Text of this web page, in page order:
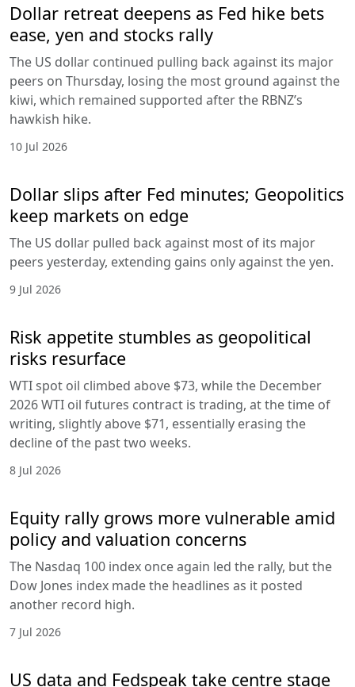
Dollar retreat deepens as Fed hike bets
ease, yen and stocks rally
The US dollar continued pulling back against its major
peers on Thursday, losing the most ground against the
kiwi, which remained supported after the RBNZ’s
hawkish hike.
10 Jul 2026
Dollar slips after Fed minutes; Geopolitics
keep markets on edge
The US dollar pulled back against most of its major
peers yesterday, extending gains only against the yen.
9 Jul 2026
Risk appetite stumbles as geopolitical
risks resurface
WTI spot oil climbed above $73, while the December
2026 WTI oil futures contract is trading, at the time of
writing, slightly above $71, essentially erasing the
decline of the past two weeks.
8 Jul 2026
Equity rally grows more vulnerable amid
policy and valuation concerns
The Nasdaq 100 index once again led the rally, but the
Dow Jones index made the headlines as it posted
another record high.
7 Jul 2026
US data and Fedspeak take centre stage